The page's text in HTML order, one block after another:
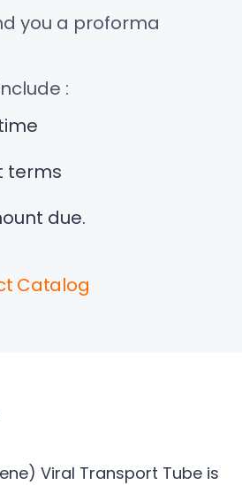
you a proforma
:
terms
due.
Catalog
Viral Transport Tube is